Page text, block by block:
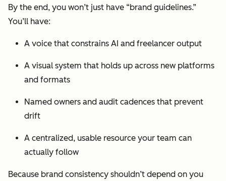
By the end, you won’t just have “brand guidelines.”
You’ll have:
A voice that constrains AI and freelancer output
A visual system that holds up across new platforms
and formats
Named owners and audit cadences that prevent
drift
A centralized, usable resource your team can
actually follow
Because brand consistency shouldn’t depend on you